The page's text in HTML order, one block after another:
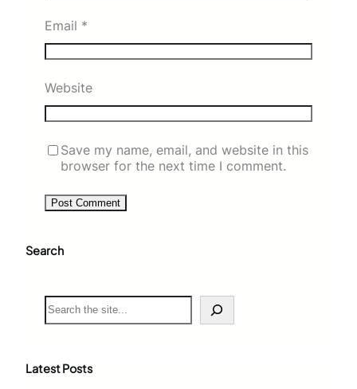
Email *
Website
Save my name, email, and website in this
browser for the next time I comment.
Search
S
e
c
Latest Posts